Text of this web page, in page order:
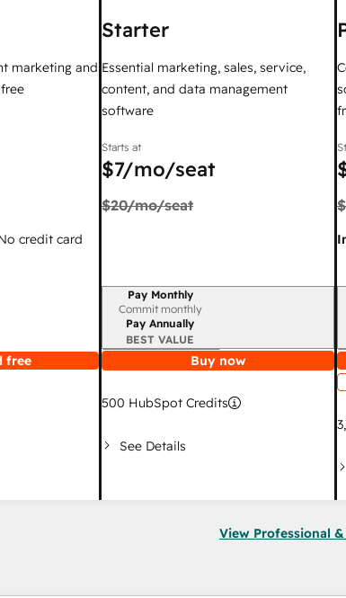
marketing and
credit card
free
Starter
Essential marketing, sales, service,
content, and data management
software
Starts at
$7/mo/seat
$20/mo/seat
Billing period
Pay Monthly
Commit monthly
Pay Annually
BEST VALUE
Buy now
500 HubSpot Credits
See Details
View Professional